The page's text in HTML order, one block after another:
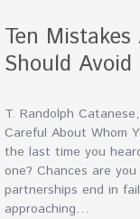
Ten
Should
T. Randolph
Careful About Whom
the last time you
one? Chances are
partnerships end in
approaching…